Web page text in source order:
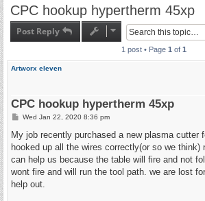
CPC hookup hypertherm 45xp
Post Reply
1 post • Page 1 of 1
Artworx eleven
CPC hookup hypertherm 45xp
P
s
t
Wed Jan 22, 2020 8:36 pm
My job recently purchased a new plasma cutter
hooked up all the wires correctly(or so we think)
can help us because the table will fire and not
wont fire and will run the tool path. we are lost
help out.